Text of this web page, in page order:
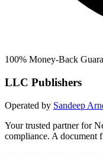
100% Money-Back
LLC Publishers
Operated by Sandeep
Your trusted partner for
compliance. A document